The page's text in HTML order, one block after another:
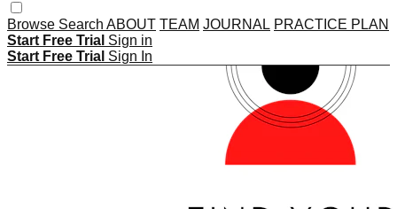
Browse Search ABOUT TEAM JOURNAL PRACTICE PLAN
Start Free Trial Sign in
Start Free Trial Sign In